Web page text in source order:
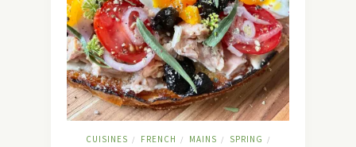
CUISINES / FRENCH / MAINS / SPRING /